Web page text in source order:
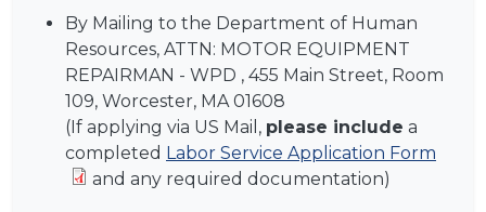
By Mailing to the Department of Human
Resources, ATTN: MOTOR EQUIPMENT
REPAIRMAN - WPD , 455 Main Street, Room
109, Worcester, MA 01608
(If applying via US Mail, please include a
completed Labor Service Application Form
and any required documentation)